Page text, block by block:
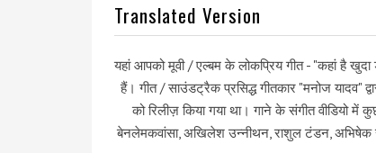
Translated Version
यहां आपको मूवी / एल्बम के लोकप्रिय गीत - "कहां है
हैं। गीत / साउंडट्रैक प्रसिद्ध गीतकार "मनोज यादव"
को रिलीज़ किया गया था। गाने के संगीत वीडियो में
बेनलेमकवांसा, अखिलेश उन्नीथन, राशुल टंडन, अभिषेक